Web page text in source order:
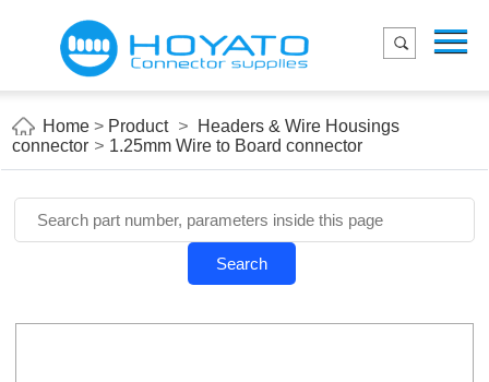
Home
Applications
About Us
Blog
Contact us
E-Catelog
Home > Product >
Headers & Wire Housings
connector > 1.25mm Wire to Board connector
Search